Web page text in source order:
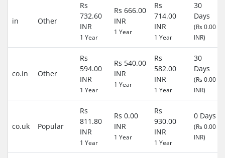
in Other
Rs
732.60
INR
1 Year
Rs 666.00
INR
1 Year
Rs
714.00
INR
1 Year
30
Days
(Rs 0.00
INR)
co.in Other
Rs
594.00
INR
1 Year
Rs 540.00
INR
1 Year
Rs
582.00
INR
1 Year
30
Days
(Rs 0.00
INR)
co.uk Popular
Rs
811.80
INR
1 Year
Rs 0.00
INR
1 Year
Rs
930.00
INR
1 Year
0 Days
(Rs 0.00
INR)